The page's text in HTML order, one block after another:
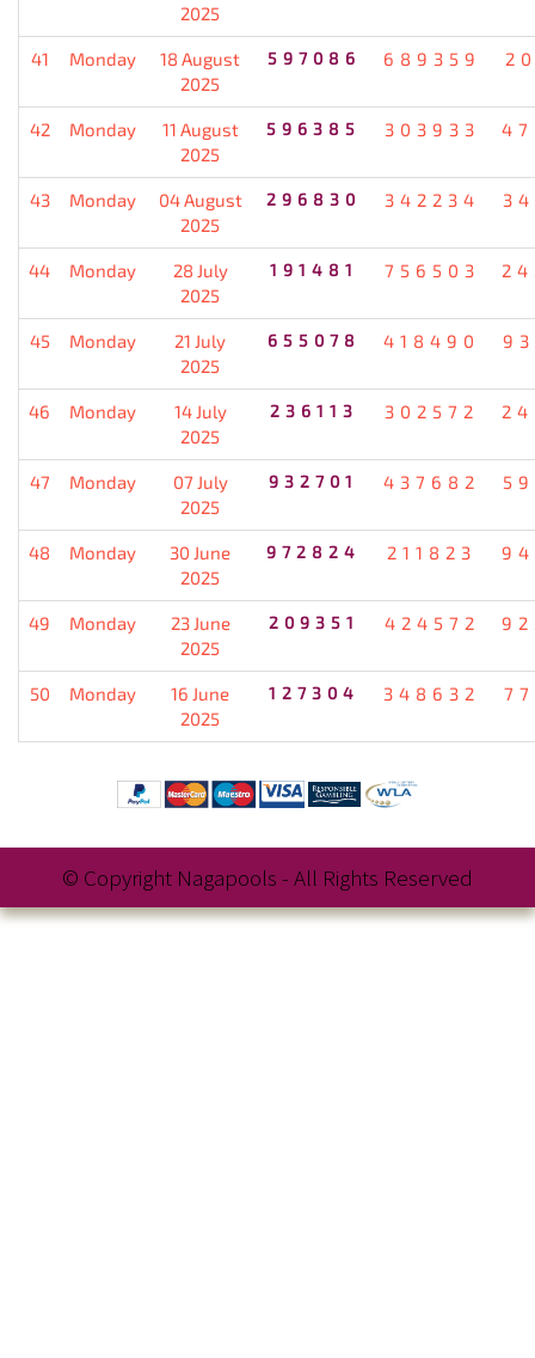
2025
41 Monday
18 August
2025
597086 689359
42 Monday
11 August
2025
596385 303933
43 Monday
04 August
2025
296830 342234
44 Monday
28 July
2025
191481 756503
45 Monday
21 July
2025
655078 418490
46 Monday
14 July
2025
236113 302572
47 Monday
07 July
2025
932701 437682
48 Monday
30 June
2025
972824 211823
49 Monday
23 June
2025
209351 424572
50 Monday
16 June
2025
127304 348632
© Copyright Nagapools - All Rights Reserved